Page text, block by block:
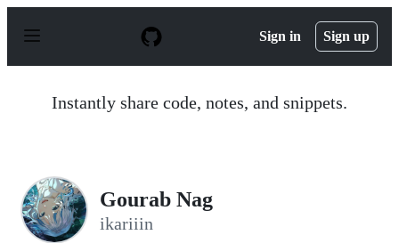
p
Sign in Sign up
Instantly share code, notes, and snippets.
Gourab Nag
ikariiin